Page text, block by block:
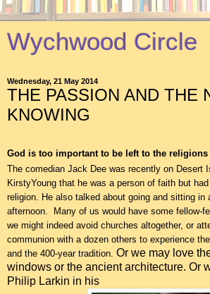
Wychwood Circle
Wednesday, 21 May 2014
THE PASSION AND THE
KNOWING
God is too important to be left to the
The comedian Jack Dee was recently on Desert
KirstyYoung that he was a person of faith but
religion. He also talked about going and sitting in
afternoon. Many of us would have some fellow-
we might indeed avoid churches altogether, or
communion with a dozen others to experience
and the 400-year tradition. Or we may love
windows or the ancient architecture. Or
Philip Larkin in his